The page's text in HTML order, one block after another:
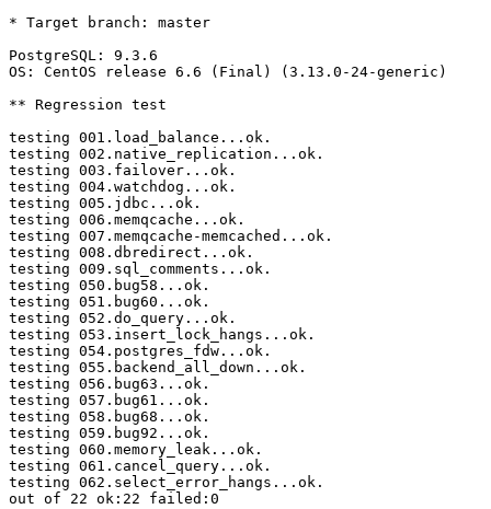
* Target branch: master
PostgreSQL: 9.3.6
OS: CentOS release 6.6 (Final) (3.13.0-24-generic)
** Regression test
testing 001.load_balance...ok.
testing 002.native_replication...ok.
testing 003.failover...ok.
testing 004.watchdog...ok.
testing 005.jdbc...ok.
testing 006.memqcache...ok.
testing 007.memqcache-memcached...ok.
testing 008.dbredirect...ok.
testing 009.sql_comments...ok.
testing 050.bug58...ok.
testing 051.bug60...ok.
testing 052.do_query...ok.
testing 053.insert_lock_hangs...ok.
testing 054.postgres_fdw...ok.
testing 055.backend_all_down...ok.
testing 056.bug63...ok.
testing 057.bug61...ok.
testing 058.bug68...ok.
testing 059.bug92...ok.
testing 060.memory_leak...ok.
testing 061.cancel_query...ok.
testing 062.select_error_hangs...ok.
out of 22 ok:22 failed:0